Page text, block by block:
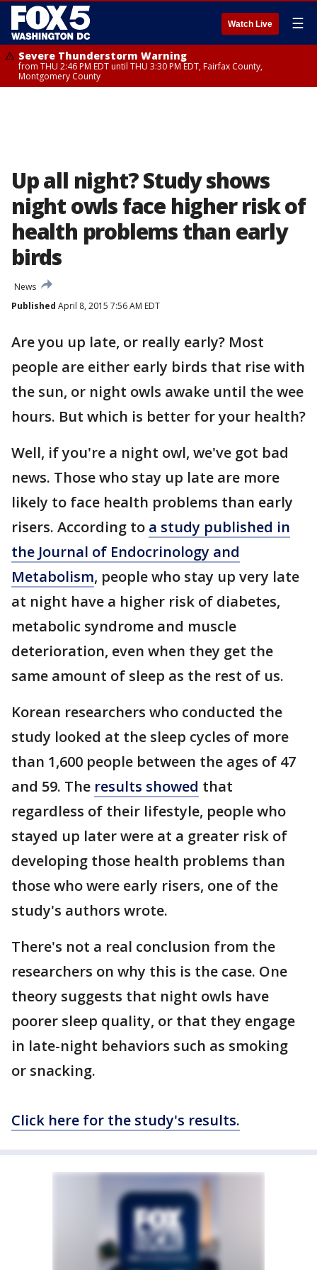
Watch Live ☰
Severe Thunderstorm Warning
from THU 2:46 PM EDT until THU 3:30 PM EDT, Fairfax County,
Montgomery County
Up all night? Study shows
night owls face higher risk of
health problems than early
birds
News
Published April 8, 2015 7:56 AM EDT
Are you up late, or really early? Most
people are either early birds that rise with
the sun, or night owls awake until the wee
hours. But which is better for your health?
Well, if you're a night owl, we've got bad
news. Those who stay up late are more
likely to face health problems than early
risers. According to a study published in
the Journal of Endocrinology and
Metabolism, people who stay up very late
at night have a higher risk of diabetes,
metabolic syndrome and muscle
deterioration, even when they get the
same amount of sleep as the rest of us.
Korean researchers who conducted the
study looked at the sleep cycles of more
than 1,600 people between the ages of 47
and 59. The results showed that
regardless of their lifestyle, people who
stayed up later were at a greater risk of
developing those health problems than
those who were early risers, one of the
study's authors wrote.
There's not a real conclusion from the
researchers on why this is the case. One
theory suggests that night owls have
poorer sleep quality, or that they engage
in late-night behaviors such as smoking
or snacking.
Click here for the study's results.